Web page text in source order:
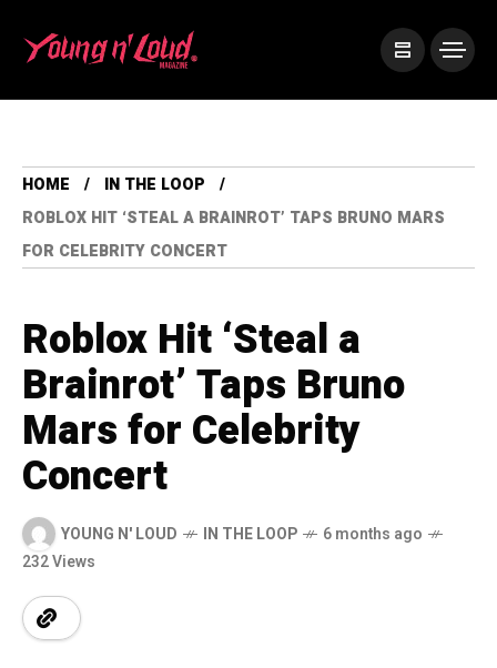
HOME
IN THE LOOP
ROBLOX HIT ‘STEAL A BRAINROT’ TAPS BRUNO MARS
FOR CELEBRITY CONCERT
Roblox Hit ‘Steal a
Brainrot’ Taps Bruno
Mars for Celebrity
Concert
YOUNG N' LOUD IN THE LOOP
6 months ago
232 Views